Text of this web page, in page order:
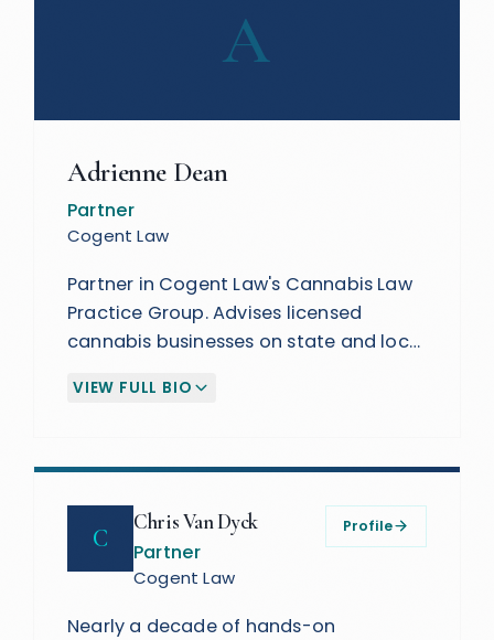
A
Adrienne Dean
Partner
Cogent Law
Partner in Cogent Law's Cannabis Law
Practice Group. Advises licensed
cannabis businesses on state and local
law, securities, and fundraising. A
VIEW FULL BIO
(EXPAND BIOGRAPHY)
C
Chris Van Dyck
Partner
Cogent Law
Profile
Nearly a decade of hands-on